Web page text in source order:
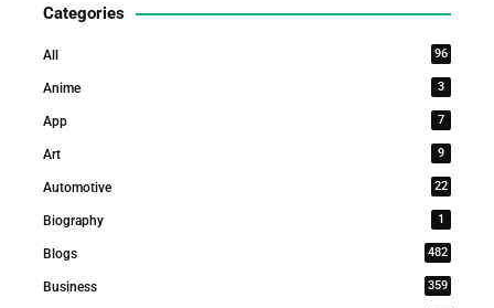
Categories
All 96
Anime 3
App 7
Art 9
Automotive 22
Biography 1
Blogs 482
Business 359